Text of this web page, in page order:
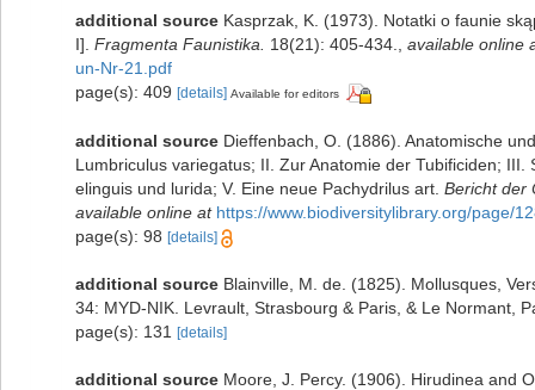
additional source Kasprzak, K. (1973). Notatki o faunie
I]. Fragmenta Faunistika. 18(21): 405-434.
available online
un-Nr-21.pdf
page(s): 409 [details] Available for editors
additional source Dieffenbach, O. (1886). Anatomische
Lumbriculus variegatus; II. Zur Anatomie der Tubificiden;
elinguis und lurida; V. Eine neue Pachydrilus art. Bericht der
available online at https://www.biodiversitylibrary.org/page/
page(s): 98 [details]
additional source Blainville, M. de. (1825). Mollusques,
34: MYD-NIK. Levrault, Strasbourg & Paris, & Le Normant,
page(s): 131 [details]
additional source Moore, J. Percy. (1906). Hirudinea and